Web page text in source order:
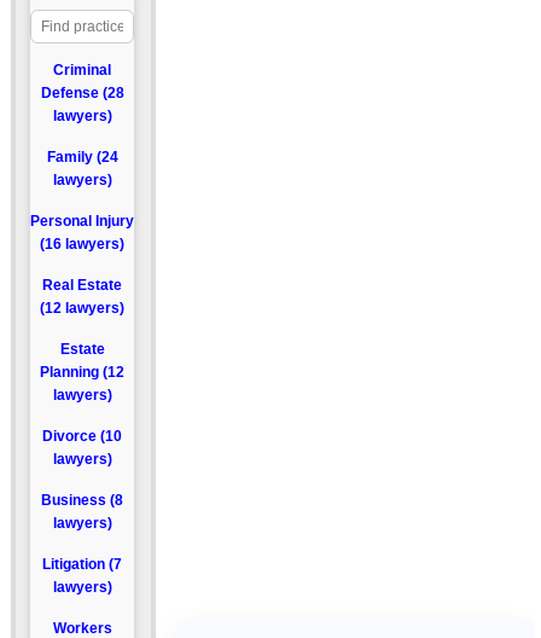
Criminal
Defense (28
lawyers)
Family (24
lawyers)
Personal Injury
(16 lawyers)
Real Estate
(12 lawyers)
Estate
Planning (12
lawyers)
Divorce (10
lawyers)
Business (8
lawyers)
Litigation (7
lawyers)
Workers